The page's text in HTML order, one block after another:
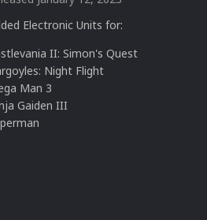
Electronic Units for:
II: Simon's Quest
Night Flight
Man 3
Gaiden III